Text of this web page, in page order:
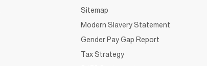
Sitemap
Modern Slavery Statement
Gender Pay Gap Report
Tax Strategy